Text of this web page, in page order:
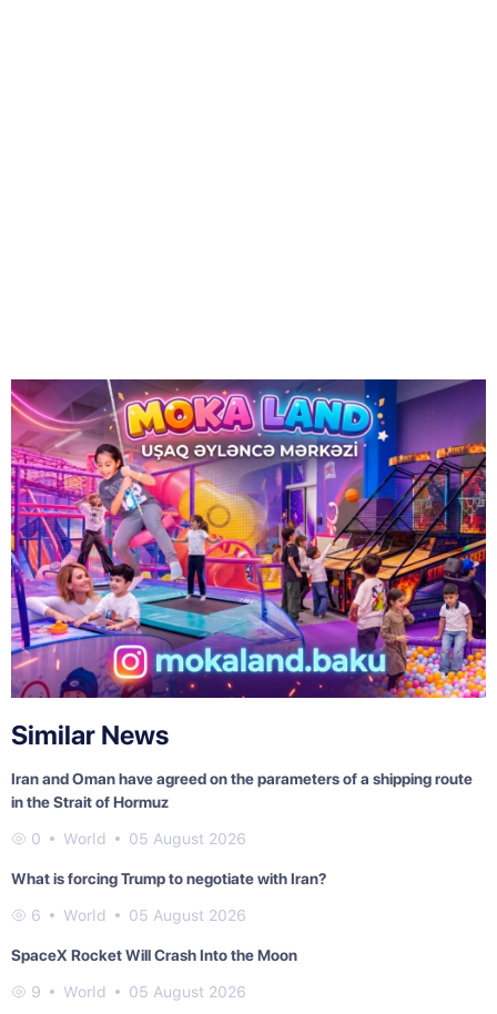
Similar News
Iran and Oman have agreed on the parameters of a shipping route
in the Strait of Hormuz
0 World 05 August 2026
What is forcing Trump to negotiate with Iran?
6 World 05 August 2026
SpaceX Rocket Will Crash Into the Moon
9 World 05 August 2026